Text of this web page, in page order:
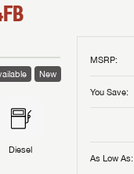
MSRP:
You Save:
As Low As:
New
Diesel
to